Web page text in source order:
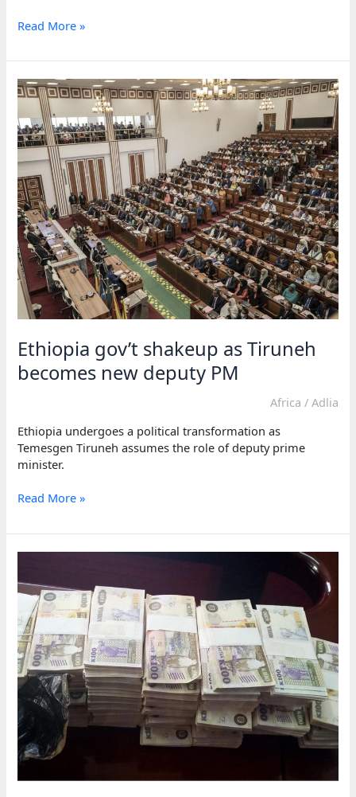
Ruto
foreign
to
all
cabinet
roles
amid
Kenya
crisis
Read More »
Ethiopia gov’t shakeup as Tiruneh
becomes new deputy PM
Africa / Adlia
Ethiopia undergoes a political transformation as
Temesgen Tiruneh assumes the role of deputy prime
minister.
Ethiopia
shakeup
becomes
new
deputy
PM
Read More »